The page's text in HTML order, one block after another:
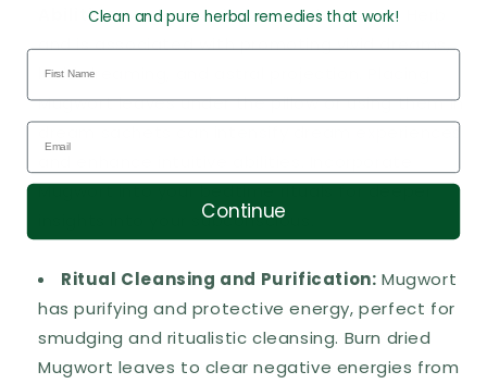
Abilities:Mugwort is known as the Dream Herb
and is associated with promoting vivid dreams,
lucid dreaming, and astral projection. Placing
Mugwort leaves under the pillow or using them in
dream sachets can intensify dream experiences
Mugwort into your bedtime rituals for deeper
insights into your subconscious.
Ritual Cleansing and Purification: Mugwort
has purifying and protective energy, perfect for
smudging and ritualistic cleansing. Burn dried
Mugwort leaves to clear negative energies from
Clean and pure herbal remedies that work!
Continue